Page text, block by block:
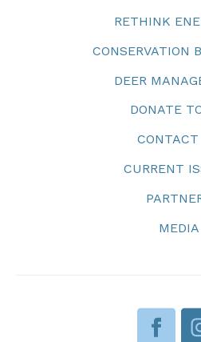
RETHINK
CONSERVATION
DEER
DONATE
CURRENT
MEDIA